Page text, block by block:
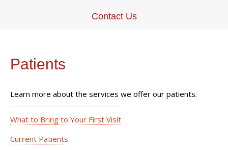
Contact Us
Patients
Learn more about the services we offer our patients.
What to Bring to Your First Visit
Current Patients